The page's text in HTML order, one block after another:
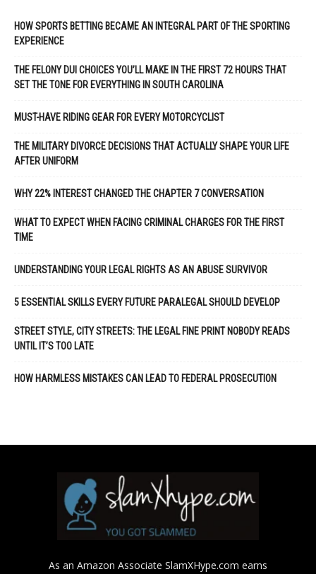
HOW SPORTS BETTING BECAME AN INTEGRAL PART OF THE SPORTING
EXPERIENCE
THE FELONY DUI CHOICES YOU’LL MAKE IN THE FIRST 72 HOURS THAT
SET THE TONE FOR EVERYTHING IN SOUTH CAROLINA
MUST-HAVE RIDING GEAR FOR EVERY MOTORCYCLIST
THE MILITARY DIVORCE DECISIONS THAT ACTUALLY SHAPE YOUR LIFE
AFTER UNIFORM
WHY 22% INTEREST CHANGED THE CHAPTER 7 CONVERSATION
WHAT TO EXPECT WHEN FACING CRIMINAL CHARGES FOR THE FIRST
TIME
UNDERSTANDING YOUR LEGAL RIGHTS AS AN ABUSE SURVIVOR
5 ESSENTIAL SKILLS EVERY FUTURE PARALEGAL SHOULD DEVELOP
STREET STYLE, CITY STREETS: THE LEGAL FINE PRINT NOBODY READS
UNTIL IT’S TOO LATE
HOW HARMLESS MISTAKES CAN LEAD TO FEDERAL PROSECUTION
As an Amazon Associate SlamXHype.com earns